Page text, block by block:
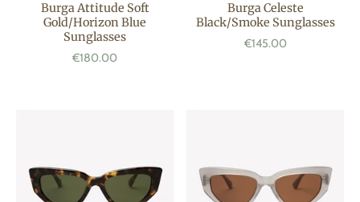
Burga Attitude Soft
Gold/Horizon Blue
Sunglasses
€180.00
Burga Celeste
Black/Smoke Sunglasses
€145.00